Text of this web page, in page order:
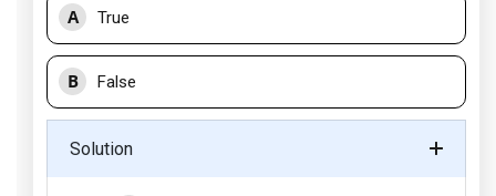
A True
B False
Solution